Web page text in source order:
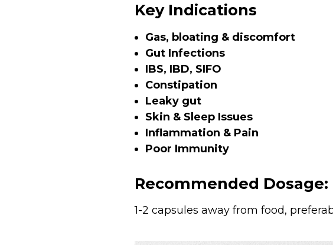
Key Indications
Gas, bloating & discomfort
Gut Infections
IBS, IBD, SIFO
Constipation
Leaky gut
Skin & Sleep Issues
Inflammation & Pain
Poor Immunity
Recommended Dosage:
1-2 capsules away from food,